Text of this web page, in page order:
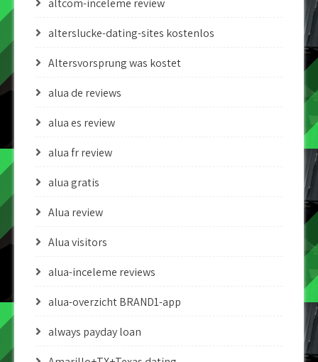
altcom-inceleme review
alterslucke-dating-sites kostenlos
Altersvorsprung was kostet
alua de reviews
alua es review
alua fr review
alua gratis
Alua review
Alua visitors
alua-inceleme reviews
alua-overzicht BRAND1-app
always payday loan